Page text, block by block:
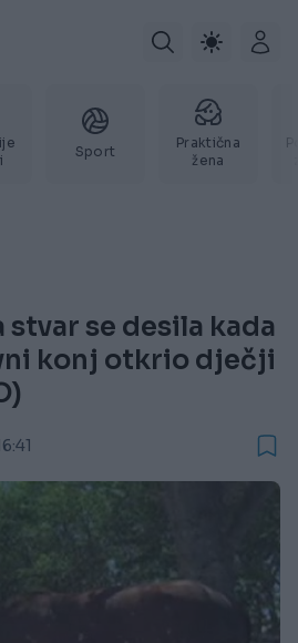
Sport
Praktična
žena
se desila kada
konj otkrio dječji